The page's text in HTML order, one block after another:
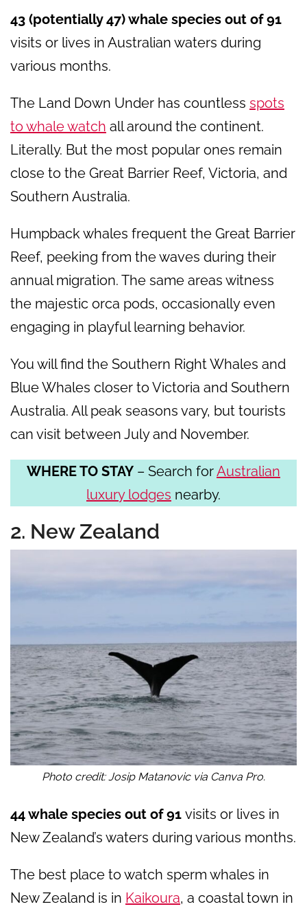
43 (potentially 47) whale species out of 91
visits or lives in Australian waters during
various months.
The Land Down Under has countless spots
to whale watch all around the continent.
Literally. But the most popular ones remain
close to the Great Barrier Reef, Victoria, and
Southern Australia.
Humpback whales frequent the Great Barrier
Reef, peeking from the waves during their
annual migration. The same areas witness
the majestic orca pods, occasionally even
engaging in playful learning behavior.
You will find the Southern Right Whales and
Blue Whales closer to Victoria and Southern
Australia. All peak seasons vary, but tourists
can visit between July and November.
WHERE TO STAY – Search forAustralian
luxury lodges nearby.
2. New Zealand
Photo credit: Josip Matanovic via Canva Pro.
44 whale species out of 91 visits or lives in
New Zealand’s waters during various months.
The best place to watch sperm whales in
New Zealand is in Kaikoura, a coastal town in